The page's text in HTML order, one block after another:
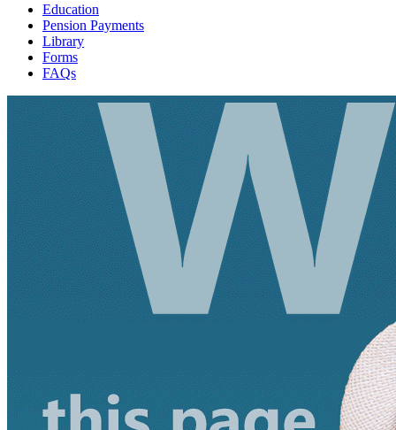
Education
Pension Payments
Library
Forms
FAQs